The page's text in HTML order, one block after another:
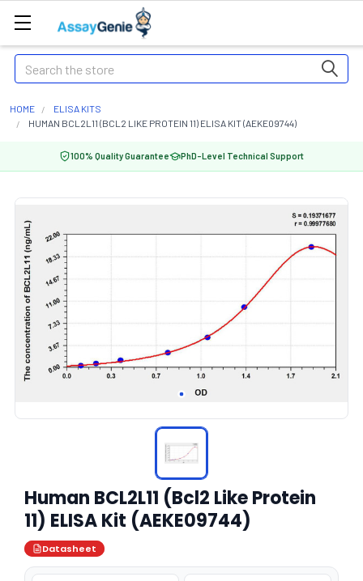
Search
HOME
ELISA KITS
HUMAN BCL2L11 (BCL2 LIKE PROTEIN 11) ELISA KIT (AEKE09744)
100% Quality Guarantee PhD-Level Technical Support
Human BCL2L11 (Bcl2 Like Protein
11) ELISA Kit (AEKE09744)
Datasheet